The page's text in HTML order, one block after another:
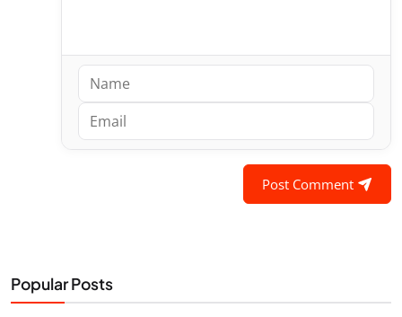
Post Comment
Popular Posts